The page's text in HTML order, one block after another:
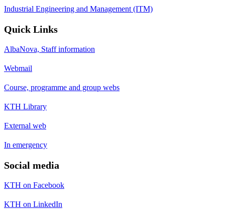
Industrial Engineering and Management (ITM)
Quick Links
AlbaNova, Staff information
Webmail
Course, programme and group webs
KTH Library
External web
In emergency
Social media
KTH on Facebook
KTH on LinkedIn